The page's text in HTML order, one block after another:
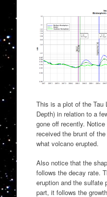
This is a plot of the Tau
Depth) in relation to a
gone off recently.
received the brunt of
what volcano erupted.
Also notice that the
follows the decay rate.
eruption and the sulfate
part, it follows the